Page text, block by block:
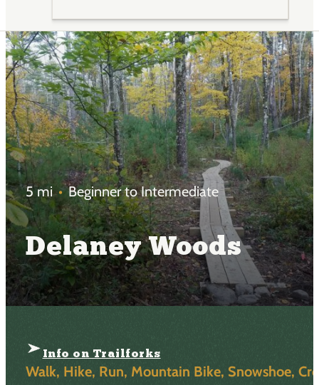
5 mi Beginner to Intermediate
Delaney Woods
Info on Trailforks
Walk, Hike, Run, Mountain Bike, Snowshoe,